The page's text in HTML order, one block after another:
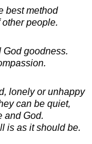
best method
people.
God goodness.
lonely or unhappy
can be quiet,
and God.
is as it should be.